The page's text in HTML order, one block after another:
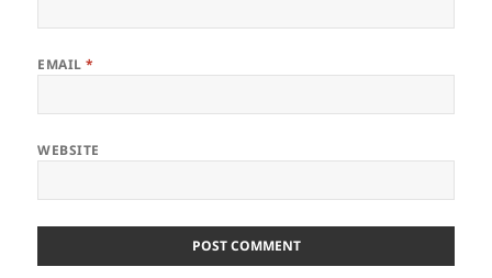
EMAIL*
WEBSITE